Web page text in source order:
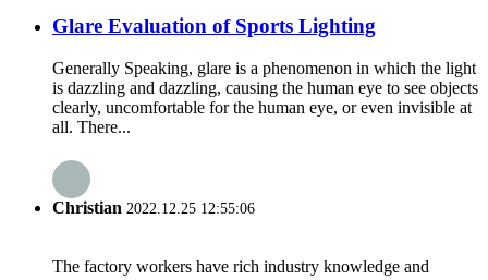
Glare Evaluation of Sports Lighting
Generally Speaking, glare is a phenomenon in which the light
is dazzling and dazzling, causing the human eye to see objects
clearly, uncomfortable for the human eye, or even invisible at
all. There...
Christian 2022.12.25 12:55:06
The factory workers have rich industry knowledge and